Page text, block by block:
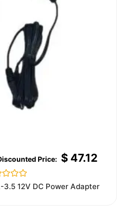
$47.12
3.5 12V DC Power Adapter